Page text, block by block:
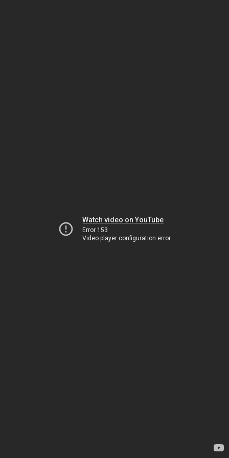
Watch video on YouTube
Error 153
Video player configuration error